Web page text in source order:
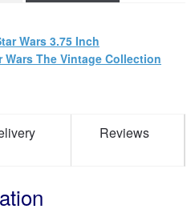
Wars 3.75 Inch
Wars The Vintage Collection
Reviews